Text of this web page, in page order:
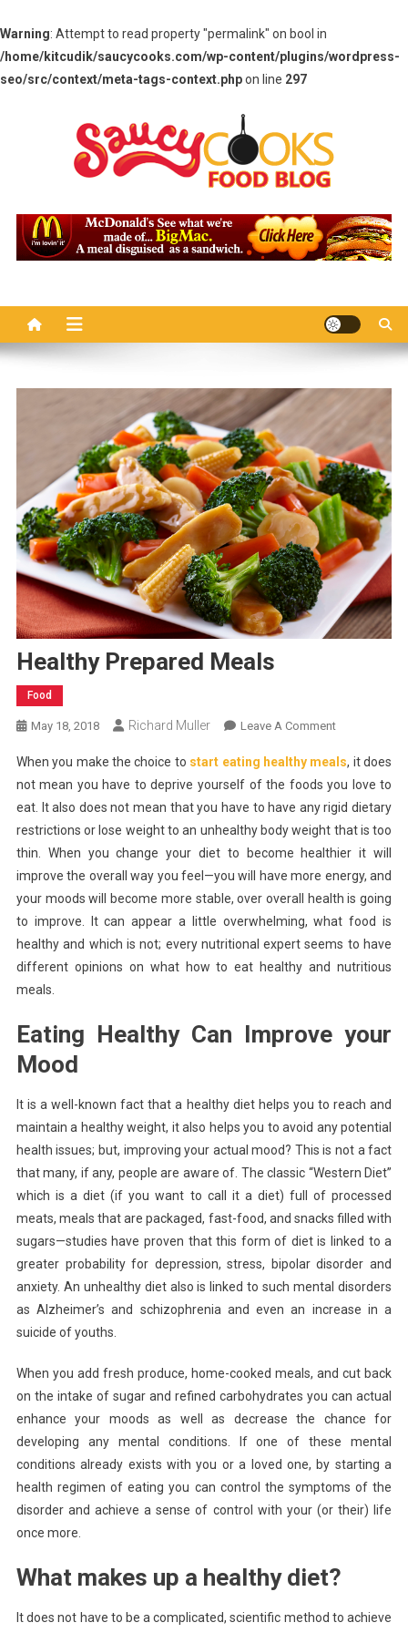
Warning: Attempt to read property "permalink" on bool in
/home/kitcudik/saucycooks.com/wp-content/plugins/wordpress-
seo/src/context/meta-tags-context.phpon line 297
Saucy Cooks
Healthy Prepared Meals
Food
May 18, 2018 Richard Muller Leave A CommentOn
Prepared
Meals
When you make the choice to start eating healthy meals, it does
not mean you have to deprive yourself of the foods you love to
eat. It also does not mean that you have to have any rigid dietary
restrictions or lose weight to an unhealthy body weight that is too
thin. When you change your diet to become healthier it will
improve the overall way you feel—you will have more energy, and
your moods will become more stable, over overall health is going
to improve. It can appear a little overwhelming, what food is
healthy and which is not; every nutritional expert seems to have
different opinions on what how to eat healthy and nutritious
meals.
Eating Healthy Can Improve your
Mood
It is a well-known fact that a healthy diet helps you to reach and
maintain a healthy weight, it also helps you to avoid any potential
health issues; but, improving your actual mood? This is not a fact
that many, if any, people are aware of. The classic “Western Diet”
which is a diet (if you want to call it a diet) full of processed
meats, meals that are packaged, fast-food, and snacks filled with
sugars—studies have proven that this form of diet is linked to a
greater probability for depression, stress, bipolar disorder and
anxiety. An unhealthy diet also is linked to such mental disorders
as Alzheimer’s and schizophrenia and even an increase in a
suicide of youths.
When you add fresh produce, home-cooked meals, and cut back
on the intake of sugar and refined carbohydrates you can actual
enhance your moods as well as decrease the chance for
developing any mental conditions. If one of these mental
conditions already exists with you or a loved one, by starting a
health regimen of eating you can control the symptoms of the
disorder and achieve a sense of control with your (or their) life
once more.
What makes up a healthy diet?
It does not have to be a complicated, scientific method to achieve